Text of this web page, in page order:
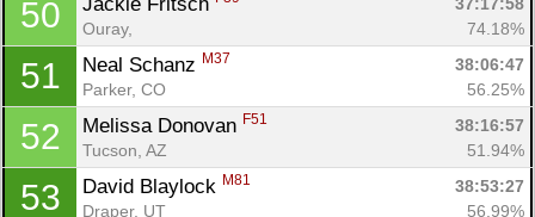
50
37:17:58
Ouray,
74.18%
51 Neal Schanz M37
38:06:47
Parker, CO
56.25%
52 Melissa Donovan F51
38:16:57
Tucson, AZ
51.94%
53 David Blaylock M81
38:53:27
Draper, UT
56.99%